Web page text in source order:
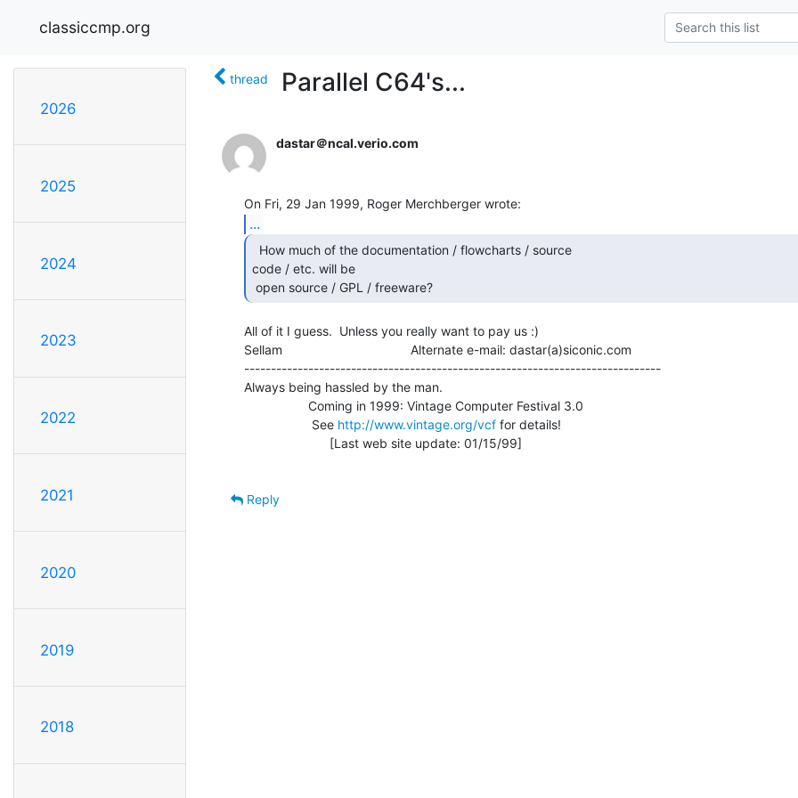
classiccmp.org
2026
2025
2024
2023
2022
2021
2020
2019
2018
thread Parallel C64's...
dastar＠ncal.verio.com
...
code / etc. will be
open source / GPL / freeware?
All of it I guess.  Unless you really want to pay us :)
Sellam                                    Alternate e-mail: dastar(a)siconic.com
------------------------------------------------------------------------------
Always being hassled by the man.
                   See
http://www.vintage.org/vcf for details!
Reply